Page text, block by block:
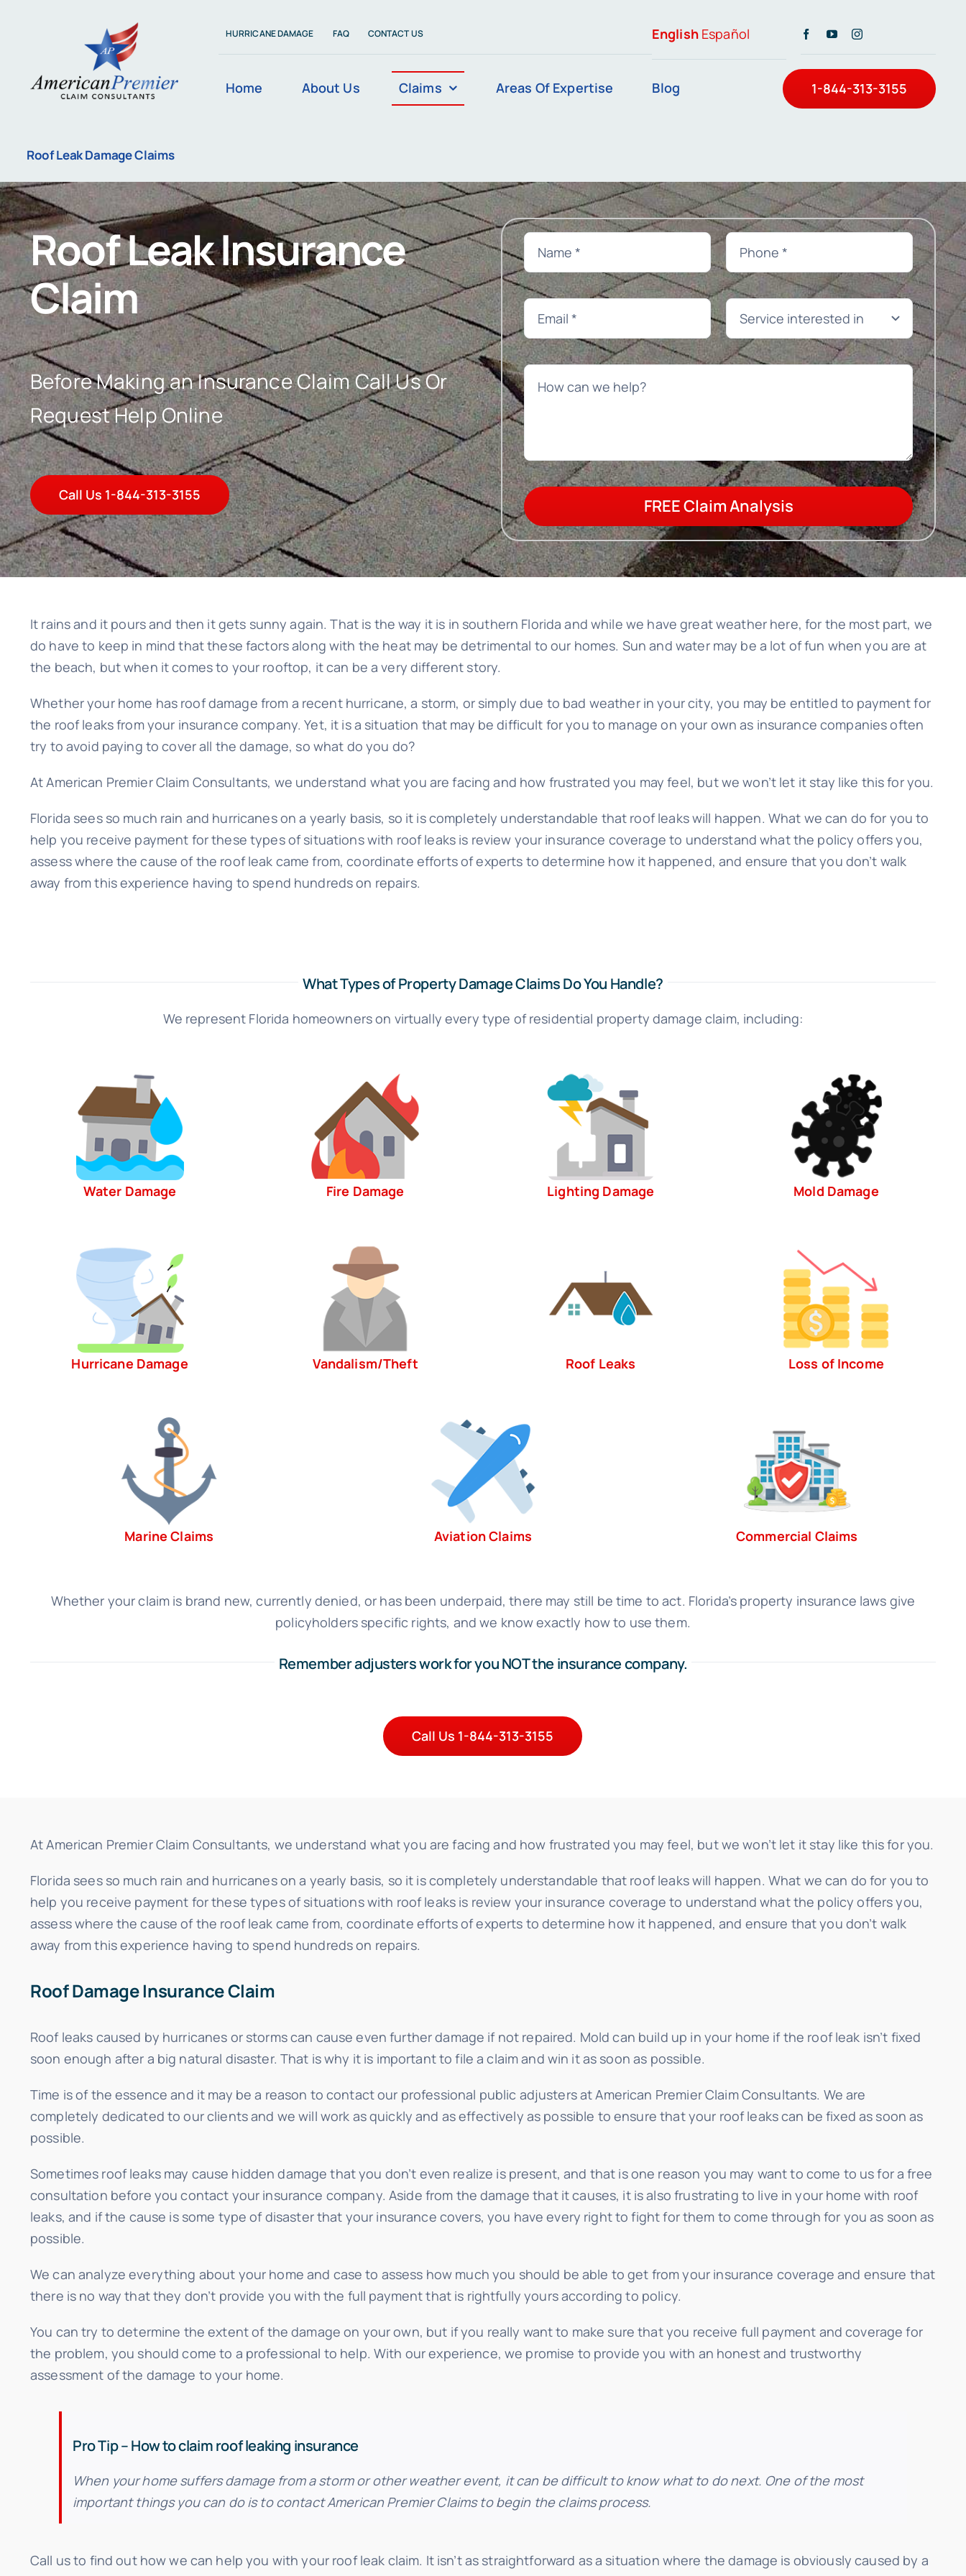
HURRICANE DAMAGE FAQ CONTACT US English Español
Home About Us Claims Areas Of Expertise Blog 1-844-313-3155
Roof Leak Damage Claims
Roof Leak Insurance
Claim
Before Making an Insurance Claim Call Us Or
Request Help Online
Call Us 1-844-313-3155
FREE Claim Analysis
It rains and it pours and then it gets sunny again. That is the way it is in southern Florida and while we have great weather here, for the most part, we
do have to keep in mind that these factors along with the heat may be detrimental to our homes. Sun and water may be a lot of fun when you are at
the beach, but when it comes to your rooftop, it can be a very different story.
Whether your home has roof damage from a recent hurricane, a storm, or simply due to bad weather in your city, you may be entitled to payment for
the roof leaks from your insurance company. Yet, it is a situation that may be difficult for you to manage on your own as insurance companies often
try to avoid paying to cover all the damage, so what do you do?
At American Premier Claim Consultants, we understand what you are facing and how frustrated you may feel, but we won’t let it stay like this for you.
Florida sees so much rain and hurricanes on a yearly basis, so it is completely understandable that roof leaks will happen. What we can do for you to
help you receive payment for these types of situations with roof leaks is review your insurance coverage to understand what the policy offers you,
assess where the cause of the roof leak came from, coordinate efforts of experts to determine how it happened, and ensure that you don’t walk
away from this experience having to spend hundreds on repairs.
What Types of Property Damage Claims Do You Handle?
We represent Florida homeowners on virtually every type of residential property damage claim, including:
Water Damage Fire Damage Lighting Damage Mold Damage
Hurricane Damage Vandalism/Theft Roof Leaks Loss of Income
Marine Claims Aviation Claims Commercial Claims
Whether your claim is brand new, currently denied, or has been underpaid, there may still be time to act. Florida’s property insurance laws give
policyholders specific rights, and we know exactly how to use them.
Remember adjusters work for you NOT the insurance company.
Call Us 1-844-313-3155
At American Premier Claim Consultants, we understand what you are facing and how frustrated you may feel, but we won’t let it stay like this for you.
Florida sees so much rain and hurricanes on a yearly basis, so it is completely understandable that roof leaks will happen. What we can do for you to
help you receive payment for these types of situations with roof leaks is review your insurance coverage to understand what the policy offers you,
assess where the cause of the roof leak came from, coordinate efforts of experts to determine how it happened, and ensure that you don’t walk
away from this experience having to spend hundreds on repairs.
Roof Damage Insurance Claim
Roof leaks caused by hurricanes or storms can cause even further damage if not repaired. Mold can build up in your home if the roof leak isn’t fixed
soon enough after a big natural disaster. That is why it is important to file a claim and win it as soon as possible.
Time is of the essence and it may be a reason to contact our professional public adjusters at American Premier Claim Consultants. We are
completely dedicated to our clients and we will work as quickly and as effectively as possible to ensure that your roof leaks can be fixed as soon as
possible.
Sometimes roof leaks may cause hidden damage that you don’t even realize is present, and that is one reason you may want to come to us for a free
consultation before you contact your insurance company. Aside from the damage that it causes, it is also frustrating to live in your home with roof
leaks, and if the cause is some type of disaster that your insurance covers, you have every right to fight for them to come through for you as soon as
possible.
We can analyze everything about your home and case to assess how much you should be able to get from your insurance coverage and ensure that
there is no way that they don’t provide you with the full payment that is rightfully yours according to policy.
You can try to determine the extent of the damage on your own, but if you really want to make sure that you receive full payment and coverage for
the problem, you should come to a professional to help. With our experience, we promise to provide you with an honest and trustworthy
assessment of the damage to your home.
Pro Tip – How to claim roof leaking insurance
When your home suffers damage from a storm or other weather event, it can be difficult to know what to do next. One of the most
important things you can do is to contact American Premier Claims to begin the claims process.
Call us to find out how we can help you with your roof leak claim. It isn’t as straightforward as a situation where the damage is obviously caused by a